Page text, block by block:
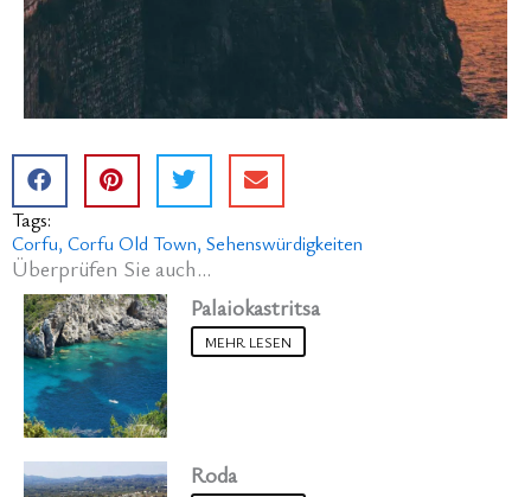
Tags:
Corfu Corfu Old Town Sehenswürdigkeiten
Überprüfen Sie auch...
Palaiokastritsa
MEHR LESEN
Roda